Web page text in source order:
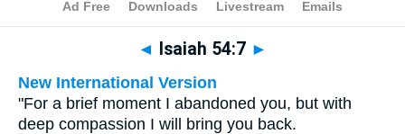
Bible > Multilingual > Isaiah 54:7
◄ Isaiah 54:7 ►
New International Version
"For a brief moment I abandoned you, but with
deep compassion I will bring you back.